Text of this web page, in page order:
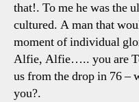
that!. To me he was the
cultured. A man that
moment of individual
Alfie, Alfie….. you are
us from the drop in 76 –
you?.